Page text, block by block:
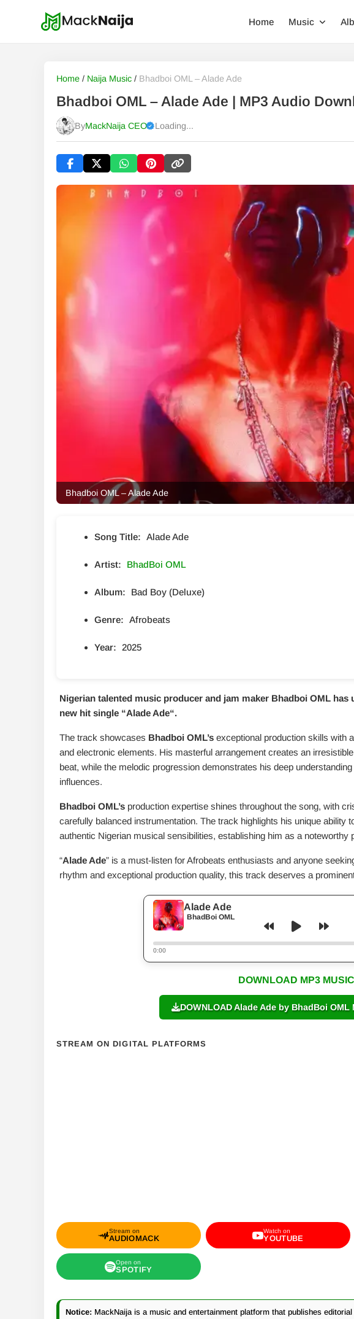
Home Music
Home / Naija Music / Bhadboi OML – Alade Ade
Bhadboi OML – Alade Ade | MP3 Audio
ByMackNaija CEO
Published Saturday, 8 August 2026, 8:21 am
Loading...
Bhadboi OML – Alade Ade
Song Title: Alade Ade
Artist: BhadBoi OML
Album: Bad Boy (Deluxe)
Genre: Afrobeats
Year: 2025
Nigerian talented music producer and jam maker Bhadboi OML
new hit single “Alade Ade“.
The track showcases Bhadboi OML’s exceptional production skills with
and electronic elements. His masterful arrangement creates an
beat, while the melodic progression demonstrates his deep
influences.
Bhadboi OML’s production expertise shines throughout the song, with
carefully balanced instrumentation. The track highlights his unique ability
authentic Nigerian musical sensibilities, establishing him as a
“Alade Ade” is a must-listen for Afrobeats enthusiasts and anyone
rhythm and exceptional production quality, this track deserves a
Alade Ade
BhadBoi OML
0:00
DOWNLOAD MP3 MUSIC
DOWNLOAD Alade Ade by BhadBoi OML
STREAM ON DIGITAL PLATFORMS
Stream on
AUDIOMACK
Watch on
YOUTUBE
Open on
SPOTIFY
Notice: MackNaija is a music and entertainment platform that publishes